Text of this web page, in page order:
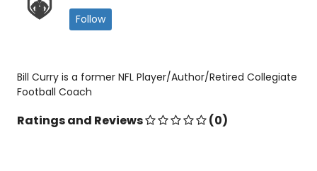
Follow
Bill Curry is a former NFL Player/Author/Retired Collegiate
Football Coach
Ratings and Reviews (0)